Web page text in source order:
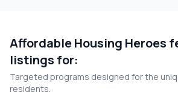
Affordable Housing Heroes
listings for:
Targeted programs designed for the
residents.